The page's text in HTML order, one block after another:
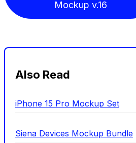
Mockup v.16
Also Read
iPhone 15 Pro Mockup Set
Siena Devices Mockup Bundle